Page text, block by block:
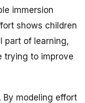
immersion
shows children
part of learning,
trying to improve
By modeling effort